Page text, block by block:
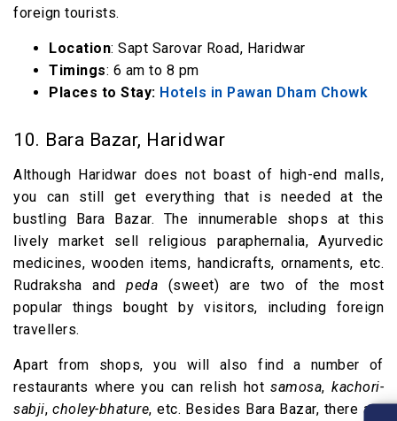
foreign tourists.
Location: Sapt Sarovar Road, Haridwar
Timings: 6 am to 8 pm
Places to Stay: Hotels in Pawan Dham Chowk
10. Bara Bazar, Haridwar
Although Haridwar does not boast of high-end malls,
you can still get everything that is needed at the
bustling Bara Bazar. The innumerable shops at this
lively market sell religious paraphernalia, Ayurvedic
medicines, wooden items, handicrafts, ornaments, etc.
Rudraksha and peda (sweet) are two of the most
popular things bought by visitors, including foreign
travellers.
Apart from shops, you will also find a number of
restaurants where you can relish hotsamosa,kachori-
sabji,choley-bhature, etc. Besides Bara Bazar, there are